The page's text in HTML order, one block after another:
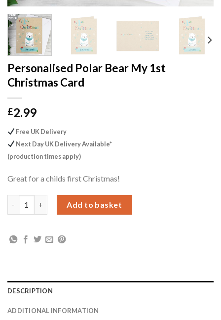
Personalised Polar Bear My 1st
Christmas Card
£2.99
Free UK Delivery
Next Day UK Delivery Available*
(production times apply)
Great for a childs first Christmas!
Add to basket
DESCRIPTION
ADDITIONAL INFORMATION